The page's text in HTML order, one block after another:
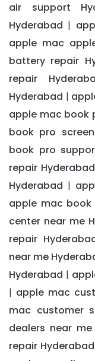
air support
Hyderabad |
apple mac
battery repair
repair
Hyderabad |
apple mac book
book pro
book pro
repair Hyderabad
Hyderabad |
apple mac book
center near me
repair
near me
Hyderabad |
| apple mac
mac customer
dealers near
repair Hyderabad